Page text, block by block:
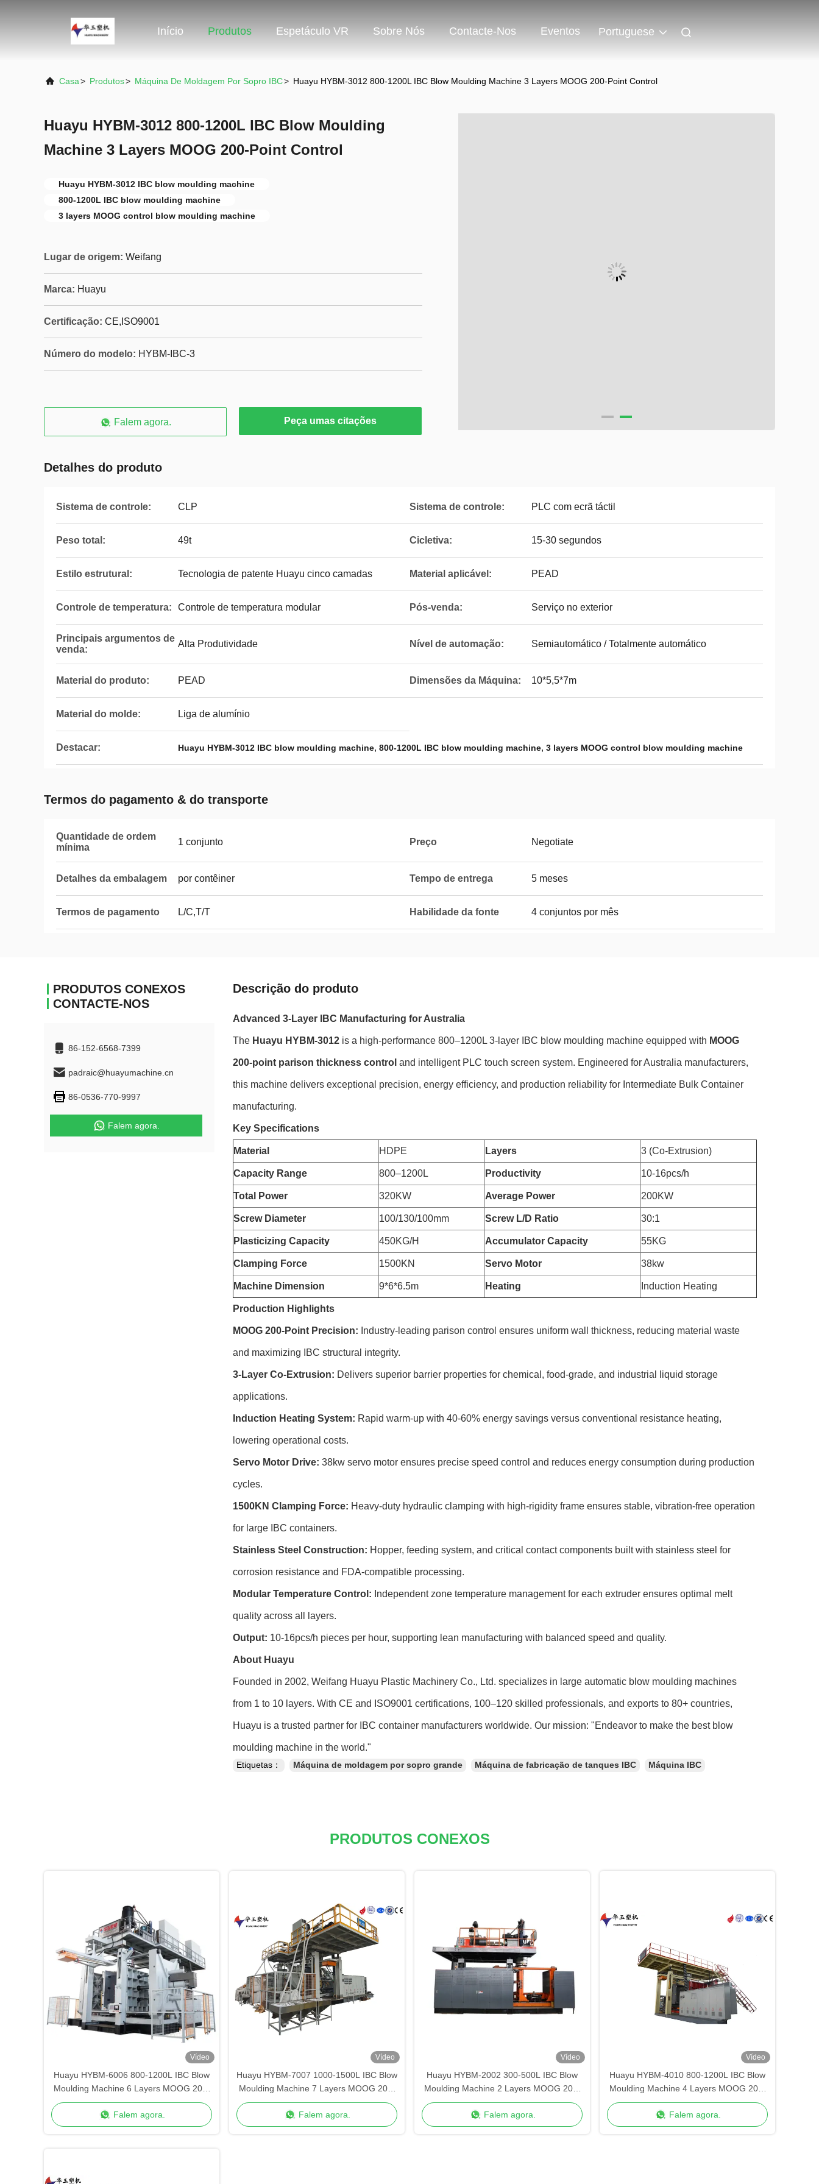
Início Produtos Espetáculo VR Sobre Nós Contacte-Nos Eventos Portuguese
Casa> Produtos> Máquina De Moldagem Por Sopro IBC> Huayu HYBM-3012 800-1200L IBC Blow Moulding Machine 3 Layers MOOG 200-Point Control
Huayu HYBM-3012 800-1200L IBC Blow Moulding
Machine 3 Layers MOOG 200-Point Control
Huayu HYBM-3012 IBC blow moulding machine
800-1200L IBC blow moulding machine
3 layers MOOG control blow moulding machine
Lugar de origem: Weifang
Marca: Huayu
Certificação: CE,ISO9001
Número do modelo: HYBM-IBC-3
Falem agora. Peça umas citações
Detalhes do produto
Sistema de controle: CLP Sistema de controle: PLC com ecrã táctil
Peso total: 49t Cicletiva: 15-30 segundos
Estilo estrutural: Tecnologia de patente Huayu cinco camadas Material aplicável: PEAD
Controle de temperatura: Controle de temperatura modular Pós-venda: Serviço no exterior
Principais argumentos de
venda:
Alta Produtividade Nível de automação: Semiautomático / Totalmente automático
Material do produto: PEAD Dimensões da Máquina: 10*5,5*7m
Material do molde: Liga de alumínio
Destacar: Huayu HYBM-3012 IBC blow moulding machine, 800-1200L IBC blow moulding machine, 3 layers MOOG control blow moulding machine
Termos do pagamento & do transporte
Quantidade de ordem
mínima
1 conjunto Preço Negotiate
Detalhes da embalagem por contêiner Tempo de entrega 5 meses
Termos de pagamento L/C,T/T Habilidade da fonte 4 conjuntos por mês
PRODUTOS CONEXOS
CONTACTE-NOS
86-152-6568-7399
padraic@huayumachine.cn
86-0536-770-9997
Falem agora.
Descrição do produto
Advanced 3-Layer IBC Manufacturing for Australia
The Huayu HYBM-3012 is a high-performance 800–1200L 3-layer IBC blow moulding machine equipped with MOOG
200-point parison thickness control and intelligent PLC touch screen system. Engineered for Australia manufacturers,
this machine delivers exceptional precision, energy efficiency, and production reliability for Intermediate Bulk Container
manufacturing.
Key Specifications
Material HDPE Layers 3 (Co-Extrusion)
Capacity Range 800–1200L Productivity 10-16pcs/h
Total Power 320KW Average Power 200KW
Screw Diameter 100/130/100mm Screw L/D Ratio 30:1
Plasticizing Capacity 450KG/H Accumulator Capacity 55KG
Clamping Force 1500KN Servo Motor 38kw
Machine Dimension 9*6*6.5m Heating Induction Heating
Production Highlights
MOOG 200-Point Precision: Industry-leading parison control ensures uniform wall thickness, reducing material waste
and maximizing IBC structural integrity.
3-Layer Co-Extrusion: Delivers superior barrier properties for chemical, food-grade, and industrial liquid storage
applications.
Induction Heating System: Rapid warm-up with 40-60% energy savings versus conventional resistance heating,
lowering operational costs.
Servo Motor Drive: 38kw servo motor ensures precise speed control and reduces energy consumption during production
cycles.
1500KN Clamping Force: Heavy-duty hydraulic clamping with high-rigidity frame ensures stable, vibration-free operation
for large IBC containers.
Stainless Steel Construction: Hopper, feeding system, and critical contact components built with stainless steel for
corrosion resistance and FDA-compatible processing.
Modular Temperature Control: Independent zone temperature management for each extruder ensures optimal melt
quality across all layers.
Output: 10-16pcs/h pieces per hour, supporting lean manufacturing with balanced speed and quality.
About Huayu
Founded in 2002, Weifang Huayu Plastic Machinery Co., Ltd. specializes in large automatic blow moulding machines
from 1 to 10 layers. With CE and ISO9001 certifications, 100–120 skilled professionals, and exports to 80+ countries,
Huayu is a trusted partner for IBC container manufacturers worldwide. Our mission: "Endeavor to make the best blow
moulding machine in the world."
Etiquetas： Máquina de moldagem por sopro grande Máquina de fabricação de tanques IBC Máquina IBC
PRODUTOS CONEXOS
Vídeo
Huayu HYBM-6006 800-1200L IBC Blow
Moulding Machine 6 Layers MOOG 200-
Point Control
Falem agora.
Vídeo
Huayu HYBM-7007 1000-1500L IBC Blow
Moulding Machine 7 Layers MOOG 200-
Point Control
Falem agora.
Vídeo
Huayu HYBM-2002 300-500L IBC Blow
Moulding Machine 2 Layers MOOG 200-
Point Control
Falem agora.
Vídeo
Huayu HYBM-4010 800-1200L IBC Blow
Moulding Machine 4 Layers MOOG 200-
Point Control
Falem agora.